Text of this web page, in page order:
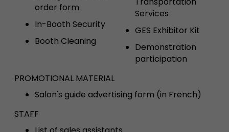
order form
In-Booth Security
Booth Cleaning
Services
GES Exhibitor Kit
Demonstration
participation
PROMOTIONAL MATERIAL
Salon's guide advertising form (in French)
STAFF